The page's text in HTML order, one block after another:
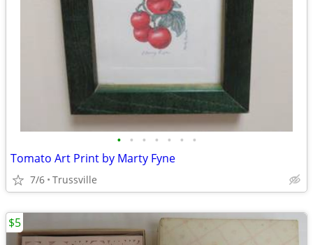
• • • • • • •
Tomato Art Print by Marty Fyne
7/6 Trussville
$5